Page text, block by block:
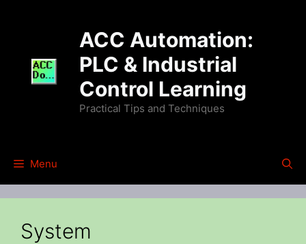
ACC Automation:
PLC & Industrial
Control Learning
Practical Tips and Techniques
Menu
System